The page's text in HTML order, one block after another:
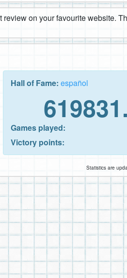
on your favourite website.
Hall of Fame: español
619831.
Games played:
Victory points:
Statistics are